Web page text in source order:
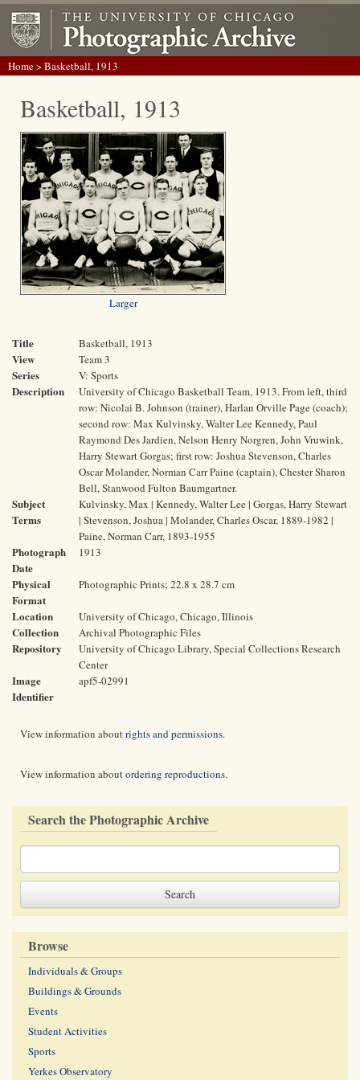
Home> Basketball, 1913
Basketball, 1913
Larger
Title Basketball, 1913
View Team 3
Series V: Sports
Description
University of Chicago Basketball Team, 1913. From left, third
row: Nicolai B. Johnson (trainer), Harlan Orville Page (coach);
second row: Max Kulvinsky, Walter Lee Kennedy, Paul
Raymond Des Jardien, Nelson Henry Norgren, John Vruwink,
Harry Stewart Gorgas; first row: Joshua Stevenson, Charles
Oscar Molander, Norman Carr Paine (captain), Chester Sharon
Bell, Stanwood Fulton Baumgartner.
Subject
Terms
Kulvinsky, Max | Kennedy, Walter Lee | Gorgas, Harry Stewart
| Stevenson, Joshua | Molander, Charles Oscar, 1889-1982 |
Paine, Norman Carr, 1893-1955
Photograph
Date
1913
Physical
Format
Photographic Prints; 22.8 x 28.7 cm
Location University of Chicago, Chicago, Illinois
Collection Archival Photographic Files
Repository
University of Chicago Library, Special Collections Research
Center
Image
Identifier
apf5-02991
View information aboutrights and permissions.
View information aboutordering reproductions.
Search the Photographic Archive
Browse
Individuals & Groups
Buildings & Grounds
Events
Student Activities
Sports
Yerkes Observatory